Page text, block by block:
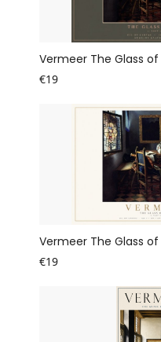
Vermeer The Glass
€19
Vermeer The Glass
€19